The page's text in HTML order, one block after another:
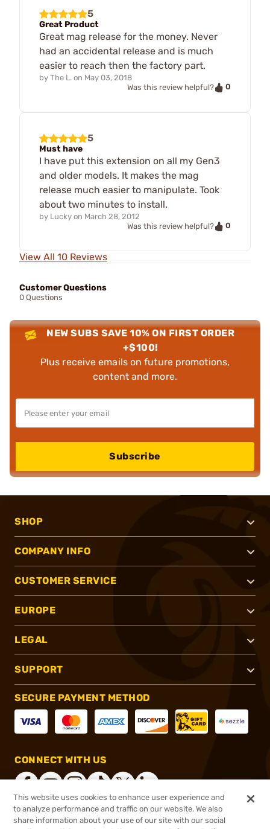
5
Great Product
Great mag release for the money. Never
had an accidental release and is much
easier to reach then the factory part.
by The L. on May 03, 2018
Was this review helpful?
0
5
Must have
I have put this extension on all my Gen3
and older models. It makes the mag
release much easier to manipulate. Took
about two minutes to install.
by Lucky on March 28, 2012
Was this review helpful?
0
View All 10 Reviews
Customer Questions
0 Questions
NEW SUBS SAVE 10% ON FIRST ORDER
+$100!
Plus receive emails on future promotions,
content and more.
Subscribe
SHOP
COMPANY INFO
CUSTOMER SERVICE
EUROPE
LEGAL
SUPPORT
SECURE PAYMENT METHOD
CONNECT WITH US
This website uses cookies to enhance user experience and
to analyze performance and traffic on our website. We also
share information about your use of our site with our social